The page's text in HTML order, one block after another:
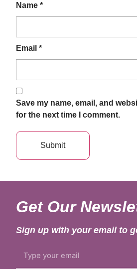
Name *
Email *
Save my name, email, and
for the next time I comment.
Get Our
Sign up with your email to